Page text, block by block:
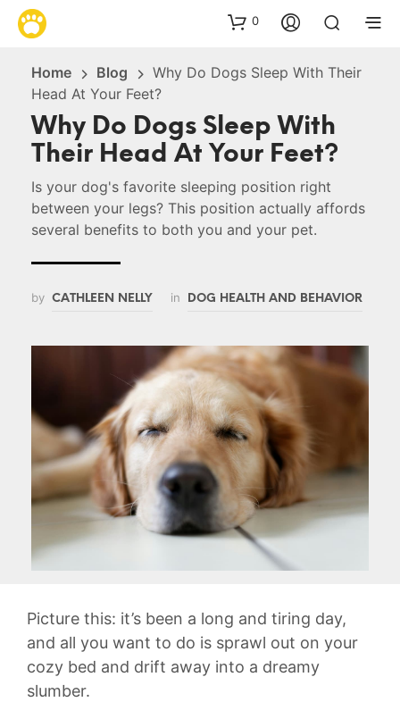
0
Home Blog
Why Do Dogs Sleep With Their
Head At Your Feet?
Why Do Dogs Sleep With
Their Head At Your Feet?
Is your dog's favorite sleeping position right
between your legs? This position actually affords
several benefits to both you and your pet.
by CATHLEEN NELLY in DOG HEALTH AND BEHAVIOR
Picture this: it’s been a‍ long and tiring day,
and all you want ⁢to do⁣ is sprawl out on your
cozy bed and ​drift away into a dreamy
slumber.